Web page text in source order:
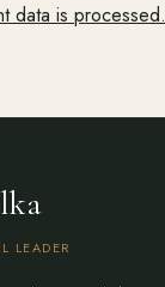
data is processed.
LEADER